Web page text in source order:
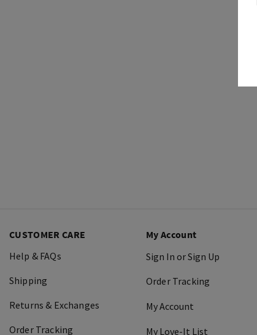
CUSTOMER CARE
Help & FAQs
Shipping
Returns & Exchanges
Order Tracking
My Account
Sign In or Sign Up
Order Tracking
My Account
My Love-It List